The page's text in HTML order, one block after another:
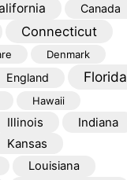
Canada
Connecticut
Denmark
England Florida
Hawaii
Illinois Indiana
Kansas
Louisiana